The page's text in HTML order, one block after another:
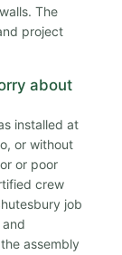
The
project
about
installed at
or without
or poor
crew
job
assembly